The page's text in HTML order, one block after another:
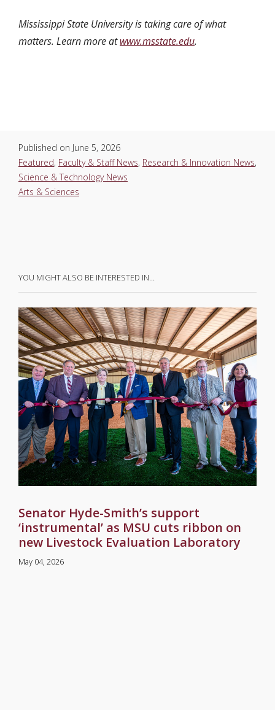
Mississippi State University is taking care of what
matters. Learn more atwww.msstate.edu.
Published on June 5, 2026
Featured, Faculty & Staff News, Research & Innovation News,
Science & Technology News
Arts & Sciences
YOU MIGHT ALSO BE INTERESTED IN…
Senator Hyde-Smith’s support
‘instrumental’ as MSU cuts ribbon on
new Livestock Evaluation Laboratory
May 04, 2026